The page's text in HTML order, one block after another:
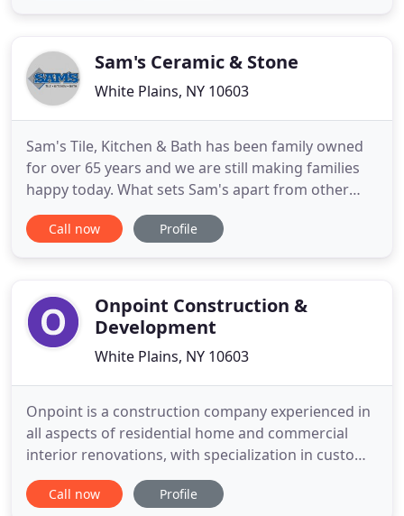
for you in the store.
Sam's Ceramic & Stone
White Plains, NY 10603
Sam's Tile, Kitchen & Bath has been family owned
for over 65 years and we are still making families
happy today. What sets Sam's apart from other
retailers is family and friends. Family and friends
are the people that operate our stores on a daily
envisioned
Call now Profile
Onpoint Construction &
Development
White Plains, NY 10603
Onpoint is a construction company experienced in
all aspects of residential home and commercial
interior renovations, with specialization in custom
woodwork. Onpoint Construction & Development,
offers a wide array of interior and exterior services,
Call now Profile